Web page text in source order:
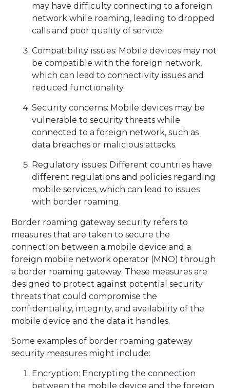
may have difficulty connecting to a foreign
network while roaming, leading to dropped
calls and poor quality of service.
Compatibility issues: Mobile devices may not
be compatible with the foreign network,
which can lead to connectivity issues and
reduced functionality.
Security concerns: Mobile devices may be
vulnerable to security threats while
connected to a foreign network, such as
data breaches or malicious attacks.
Regulatory issues: Different countries have
different regulations and policies regarding
mobile services, which can lead to issues
with border roaming.
Border roaming gateway security refers to
measures that are taken to secure the
connection between a mobile device and a
foreign mobile network operator (MNO) through
a border roaming gateway. These measures are
designed to protect against potential security
threats that could compromise the
confidentiality, integrity, and availability of the
mobile device and the data it handles.
Some examples of border roaming gateway
security measures might include:
Encryption: Encrypting the connection
between the mobile device and the foreign